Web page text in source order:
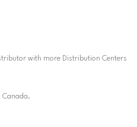
with more Distribution Centers
Canada.